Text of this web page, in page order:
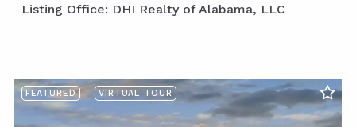
Listing Office: DHI Realty of Alabama, LLC
FEATURED VIRTUAL TOUR